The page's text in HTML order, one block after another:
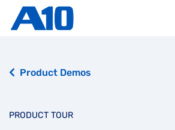
Skip to main content
Product Demos
PRODUCT TOUR